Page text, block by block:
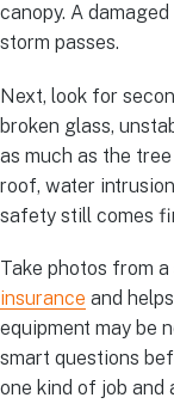
canopy. A
storm passes.
Next, look for
broken glass,
as much as the
roof, water
safety still comes
Take photos from
insurance and
equipment may be
smart questions
one kind of job and